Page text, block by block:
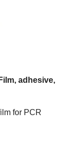
adhesive,
for PCR